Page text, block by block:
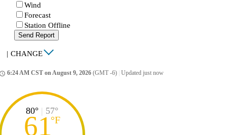
Wind
Forecast
Station Offline
Send Report
| CHANGE
6:24 AM CST on August 9, 2026 (GMT -6) Updated just now
80° | 57°
61°F